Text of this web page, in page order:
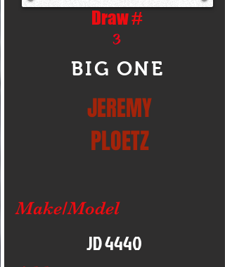
Draw #
3
BIG ONE
JEREMY
PLOETZ
Make/Model
JD 4440